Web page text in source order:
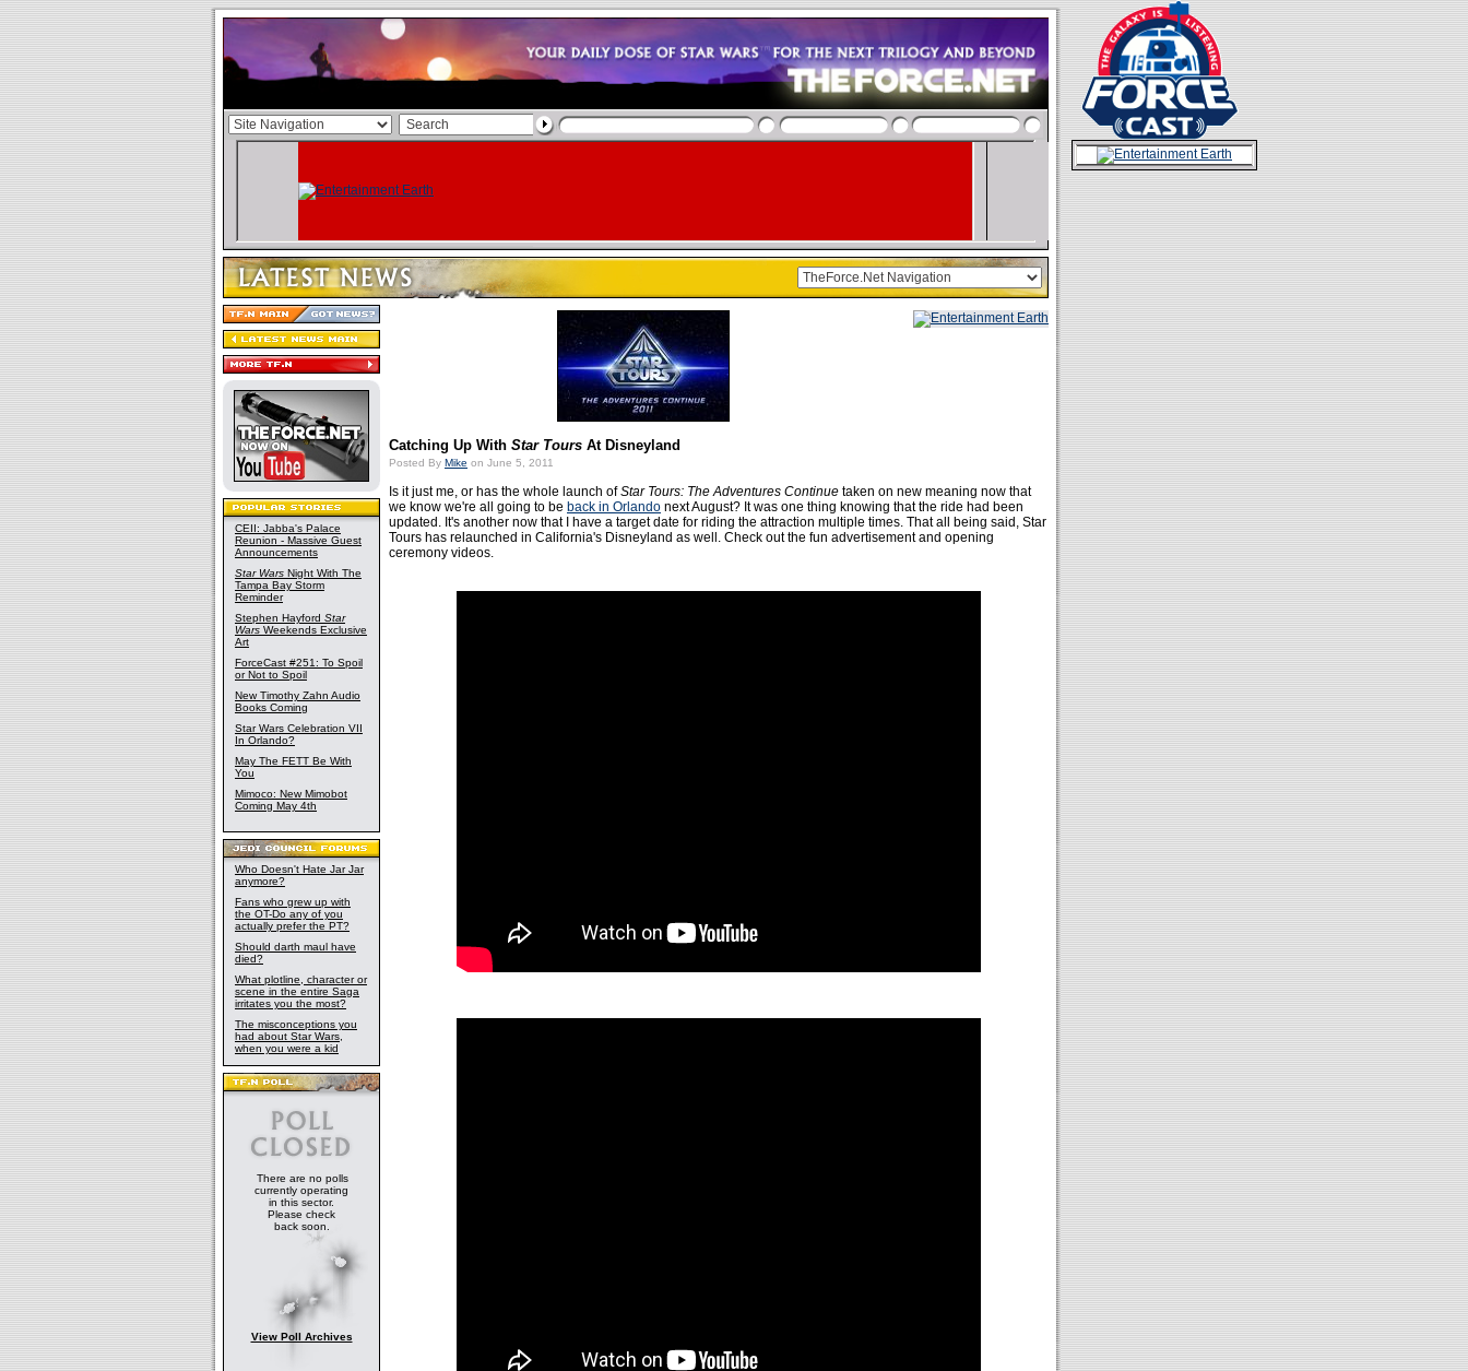
CEII: Jabba's Palace
Reunion - Massive Guest
Announcements
Star Wars Night With The
Tampa Bay Storm
Reminder
Stephen Hayford Star
Wars Weekends Exclusive
Art
ForceCast #251: To Spoil
or Not to Spoil
New Timothy Zahn Audio
Books Coming
Star Wars Celebration VII
In Orlando?
May The FETT Be With
You
Mimoco: New Mimobot
Coming May 4th
Who Doesn't Hate Jar Jar
anymore?
Fans who grew up with
the OT-Do any of you
actually prefer the PT?
Should darth maul have
died?
What plotline, character or
scene in the entire Saga
irritates you the most?
The misconceptions you
had about Star Wars,
when you were a kid
There are no polls
currently operating
in this sector.
Please check
back soon.
View Poll Archives
Catching Up With Star Tours At Disneyland
Posted By Mike on June 5, 2011
Is it just me, or has the whole launch ofStar Tours: The Adventures Continue taken on new meaning now that
we know we're all going to be back in Orlando next August? It was one thing knowing that the ride had been
updated. It's another now that I have a target date for riding the attraction multiple times. That all being said, Star
Tours has relaunched in California's Disneyland as well. Check out the fun advertisement and opening
ceremony videos.